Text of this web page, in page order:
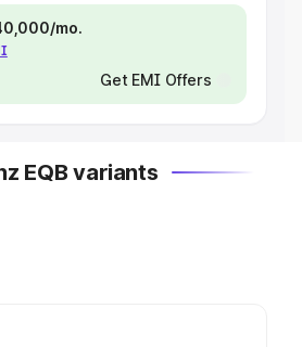
mo.
Get EMI Offers
EQB variants